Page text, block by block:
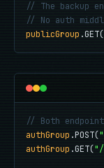
// The backup
// No auth
publicGroup .GET(
// Both
authGroup .POST(
authGroup .GET("/